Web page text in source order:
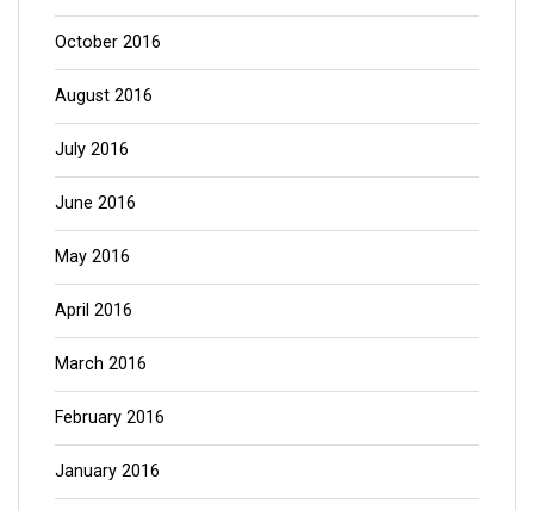
October 2016
August 2016
July 2016
June 2016
May 2016
April 2016
March 2016
February 2016
January 2016